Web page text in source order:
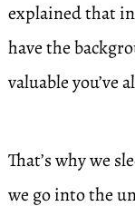
explained that
have the
valuable you’ve
That’s why we
we go into the